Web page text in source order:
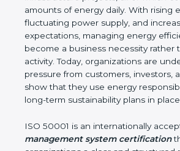
IT companies, commercial buildings,
infrastructure projects, all of which
amounts of energy daily. With rising
costs, fluctuating power supply, and
sustainability expectations,
efficiently has become a business
than an optional activity. Today,
under growing pressure from
responsibly and have long-term
in place.